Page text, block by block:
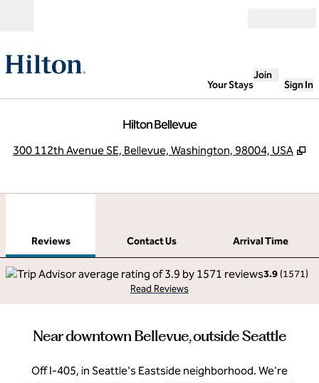
Your Stays
Join
Sign In
Hilton Bellevue
300 112th Avenue SE, Bellevue, Washington, 98004, USA ,
Reviews Contact Us
Arrival Time
3.9 (1571)
Read Reviews
Near downtown Bellevue, outside Seattle
Off I-405, in Seattle's Eastside neighborhood. We're